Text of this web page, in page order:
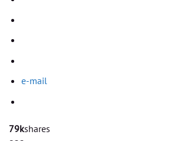
e-mail
79kshares